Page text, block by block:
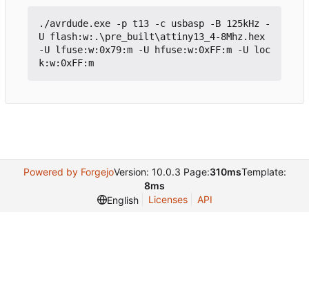
./avrdude. exe -p t13 -c usbasp -B 125kHz
-
U flash:w: .\pre_built\attiny13_4-8Mhz. hex
-U lfuse:w:0x79:m -U hfuse:w:0xFF:m -U loc
k:w:0xFF:m
Powered by ForgejoVersion: 10.0.3 Page:310msTemplate:
8ms
English
Licenses API